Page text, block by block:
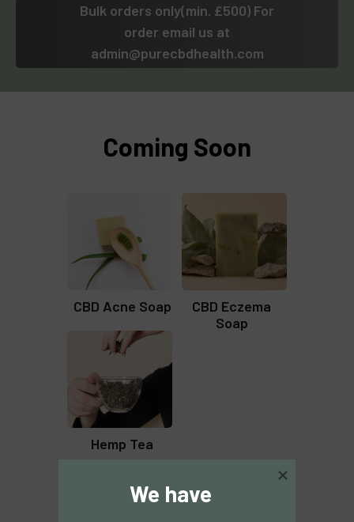
Bulk orders only(min. £500) For
order email us at
admin@purecbdhealth.com
Coming Soon
CBD Acne Soap
Hemp Tea
CBD Eczema
Soap
We have